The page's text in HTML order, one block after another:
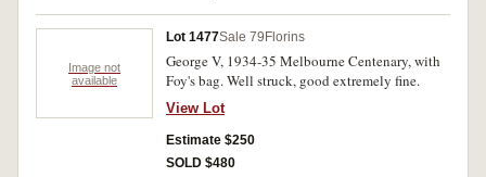
Image not
available
Lot 1477Sale 79 Florins
George V, 1934-35 Melbourne Centenary, with
Foy's bag. Well struck, good extremely fine.
View Lot
Estimate $250
SOLD $480